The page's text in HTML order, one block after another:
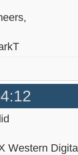
Western